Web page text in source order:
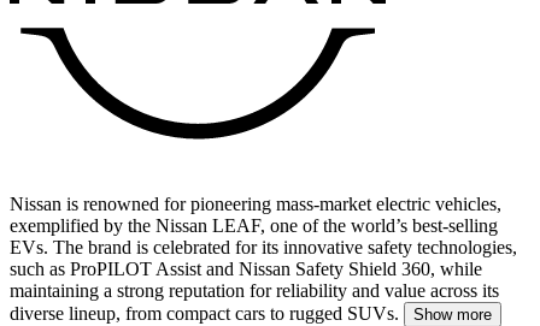
Nissan is renowned for pioneering mass-market electric vehicles,
exemplified by the Nissan LEAF, one of the world’s best-selling
EVs. The brand is celebrated for its innovative safety technologies,
such as ProPILOT Assist and Nissan Safety Shield 360, while
maintaining a strong reputation for reliability and value across its
diverse lineup, from compact cars to rugged SUVs.
Show more